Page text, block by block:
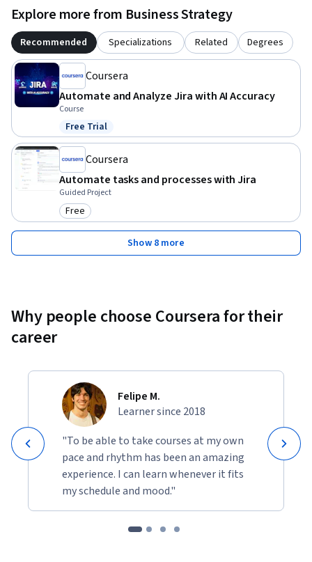
Explore more from Business Strategy
Recommended Specializations Related Degrees
Coursera
Automate and Analyze Jira with AI Accuracy
Course
Status: Free Trial
Free Trial
Coursera
Automate tasks and processes with Jira
Guided Project
Category: Free
Free
Show 8 more
Why people choose Coursera for their
career
Felipe M.
Learner since 2018
"To be able to take courses at my own
pace and rhythm has been an amazing
experience. I can learn whenever it fits
my schedule and mood."